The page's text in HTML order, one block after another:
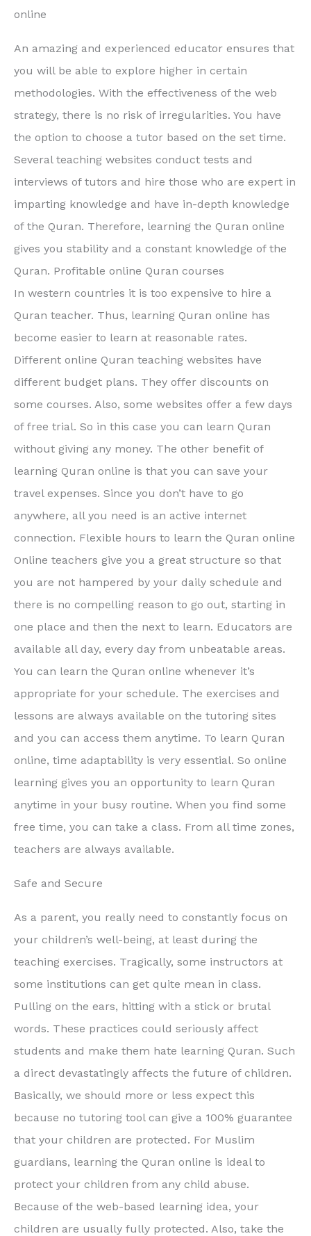
online
An amazing and experienced educator ensures that
you will be able to explore higher in certain
methodologies. With the effectiveness of the web
strategy, there is no risk of irregularities. You have
the option to choose a tutor based on the set time.
Several teaching websites conduct tests and
interviews of tutors and hire those who are expert in
imparting knowledge and have in-depth knowledge
of the Quran. Therefore, learning the Quran online
gives you stability and a constant knowledge of the
Quran. Profitable online Quran courses
In western countries it is too expensive to hire a
Quran teacher. Thus, learning Quran online has
become easier to learn at reasonable rates.
Different online Quran teaching websites have
different budget plans. They offer discounts on
some courses. Also, some websites offer a few days
of free trial. So in this case you can learn Quran
without giving any money. The other benefit of
learning Quran online is that you can save your
travel expenses. Since you don’t have to go
anywhere, all you need is an active internet
connection. Flexible hours to learn the Quran online
Online teachers give you a great structure so that
you are not hampered by your daily schedule and
there is no compelling reason to go out, starting in
one place and then the next to learn. Educators are
available all day, every day from unbeatable areas.
You can learn the Quran online whenever it’s
appropriate for your schedule. The exercises and
lessons are always available on the tutoring sites
and you can access them anytime. To learn Quran
online, time adaptability is very essential. So online
learning gives you an opportunity to learn Quran
anytime in your busy routine. When you find some
free time, you can take a class. From all time zones,
teachers are always available.
Safe and Secure
As a parent, you really need to constantly focus on
your children’s well-being, at least during the
teaching exercises. Tragically, some instructors at
some institutions can get quite mean in class.
Pulling on the ears, hitting with a stick or brutal
words. These practices could seriously affect
students and make them hate learning Quran. Such
a direct devastatingly affects the future of children.
Basically, we should more or less expect this
because no tutoring tool can give a 100% guarantee
that your children are protected. For Muslim
guardians, learning the Quran online is ideal to
protect your children from any child abuse.
Because of the web-based learning idea, your
children are usually fully protected. Also, take the